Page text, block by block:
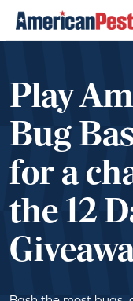
Play
Bug
for a
the 12